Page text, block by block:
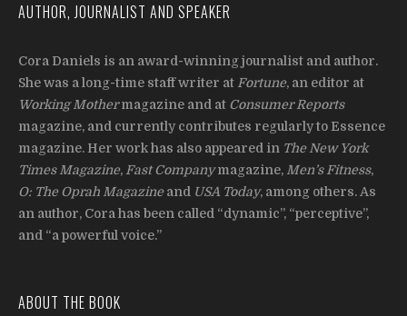
AUTHOR, JOURNALIST AND SPEAKER
Cora Daniels is an award-winning journalist and author.
She was a long-time staff writer at Fortune, an editor at
Working Mothermagazine and at Consumer Reports
magazine, and currently contributes regularly to Essence
magazine. Her work has also appeared in The New York
Times Magazine, Fast Companymagazine, Men’s Fitness,
O: The Oprah Magazineand USA Today, among others. As
an author, Cora has been called “dynamic”, “perceptive”,
and “a powerful voice.”
ABOUT THE BOOK